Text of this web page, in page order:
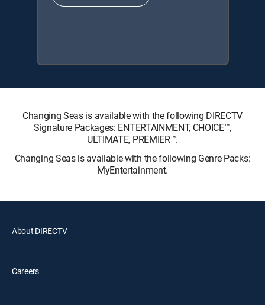
Changing Seas is available with the following DIRECTV
Signature Packages: ENTERTAINMENT, CHOICE™,
ULTIMATE, PREMIER™.
Changing Seas is available with the following Genre Packs:
MyEntertainment.
About DIRECTV
Careers